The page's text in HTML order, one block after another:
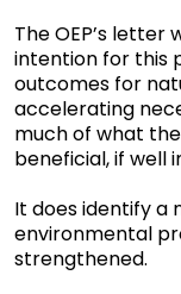
The OEP’s
intention for this
outcomes for
accelerating
much of what
beneficial, if well
It does identify a
environmental
strengthened.